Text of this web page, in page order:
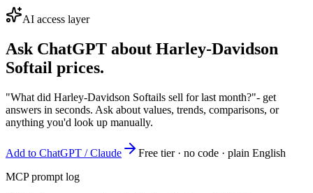
AI access layer
Ask ChatGPT about Harley-Davidson
Softail prices.
"What did Harley-Davidson Softails sell for last month?"- get
answers in seconds. Ask about values, trends, comparisons, or
anything you'd look up manually.
Add to ChatGPT / Claude
Free tier · no code · plain English
MCP prompt log